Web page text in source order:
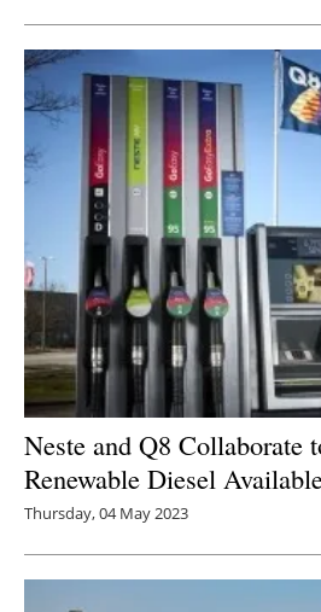
Neste and Q8 Collaborate
Renewable Diesel
Thursday, 04 May 2023